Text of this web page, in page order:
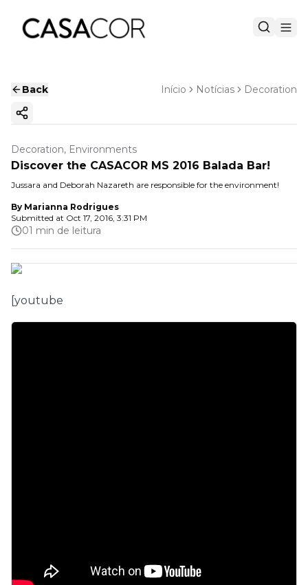
Back Início Notícias Decoration
Copy ink
Decoration, Environments
Discover the CASACOR MS 2016 Balada Bar!
Jussara and Deborah Nazareth are responsible for the environment!
By Marianna Rodrigues
Submitted at Oct 17, 2016, 3:31 PM
01 min de leitura
[youtube